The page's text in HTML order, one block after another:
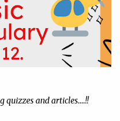
and articles....!!